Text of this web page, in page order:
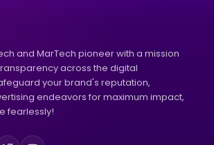
and MarTech pioneer with a mission
across the digital
your brand's reputation,
endeavors for maximum impact,
fearlessly!